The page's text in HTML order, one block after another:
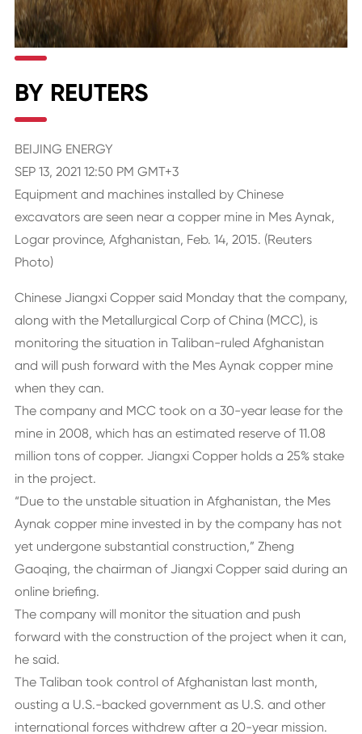
BY REUTERS
BEIJING ENERGY
SEP 13, 2021 12:50 PM GMT+3
Equipment and machines installed by Chinese
excavators are seen near a copper mine in Mes Aynak,
Logar province, Afghanistan, Feb. 14, 2015. (Reuters
Photo)
Chinese Jiangxi Copper said Monday that the company,
along with the Metallurgical Corp of China (MCC), is
monitoring the situation in Taliban-ruled Afghanistan
and will push forward with the Mes Aynak copper mine
when they can.
The company and MCC took on a 30-year lease for the
mine in 2008, which has an estimated reserve of 11.08
million tons of copper. Jiangxi Copper holds a 25% stake
in the project.
“Due to the unstable situation in Afghanistan, the Mes
Aynak copper mine invested in by the company has not
yet undergone substantial construction,” Zheng
Gaoqing, the chairman of Jiangxi Copper said during an
online briefing.
The company will monitor the situation and push
forward with the construction of the project when it can,
he said.
The Taliban took control of Afghanistan last month,
ousting a U.S.-backed government as U.S. and other
international forces withdrew after a 20-year mission.